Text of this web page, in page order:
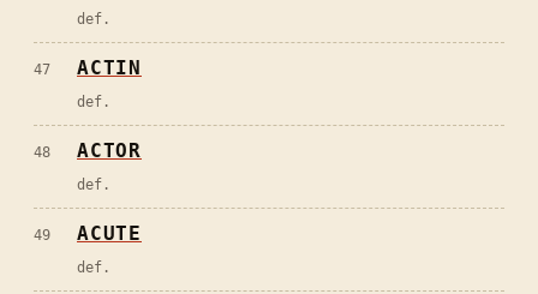
def.
47 ACTIN
def.
48 ACTOR
def.
49 ACUTE
def.